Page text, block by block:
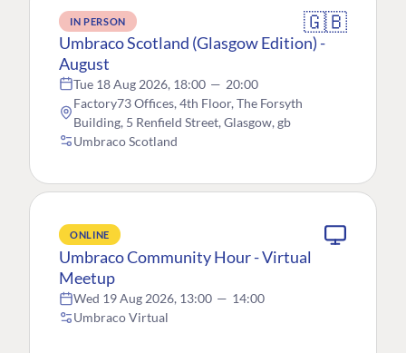
IN PERSON 🇬🇧
Umbraco Scotland (Glasgow Edition) -
August
Tue 18 Aug 2026, 18:00 — 20:00
Factory73 Offices, 4th Floor, The Forsyth
Building, 5 Renfield Street, Glasgow, gb
Umbraco Scotland
ONLINE
Umbraco Community Hour - Virtual
Meetup
Wed 19 Aug 2026, 13:00 — 14:00
Umbraco Virtual